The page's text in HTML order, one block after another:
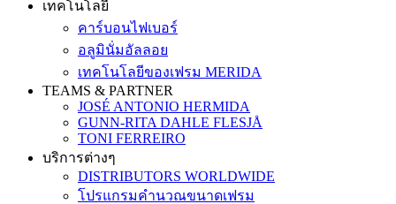
เทคโนโลยี
คาร์บอนไฟเบอร์
อลูมินั่มอัลลอย
เทคโนโลยีของเฟรม MERIDA
TEAMS & PARTNER
JOSÉ ANTONIO HERMIDA
GUNN-RITA DAHLE FLESJÅ
TONI FERREIRO
บริการต่างๆ
DISTRIBUTORS WORLDWIDE
โปรแกรมคำนวณขนาดเฟรม